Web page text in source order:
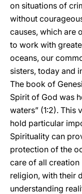
on situations of
without
causes, which are
to work with
oceans, our
sisters, today and
The book of
Spirit of God was
waters” (1:2). This
hold particular
Spirituality can
protection of the
care of all creation
religion, with their
understanding